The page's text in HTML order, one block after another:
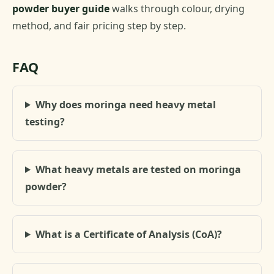
powder buyer guidewalks through colour, drying
method, and fair pricing step by step.
FAQ
Why does moringa need heavy metal
testing?
What heavy metals are tested on moringa
powder?
What is a Certificate of Analysis (CoA)?